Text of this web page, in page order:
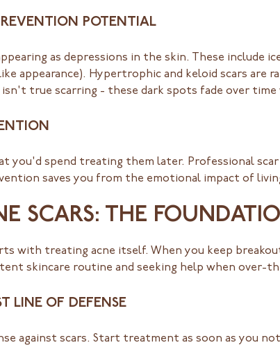
POTENTIAL
as depressions in the skin. These include
appearance). Hypertrophic and keloid scars
true scarring - these dark spots fade over time
you'd spend treating them later. Professional
saves you from the emotional impact of
SCARS: THE
with treating acne itself. When you keep
skincare routine and seeking help when over-
LINE OF DEFENSE
against scars. Start treatment as soon as you